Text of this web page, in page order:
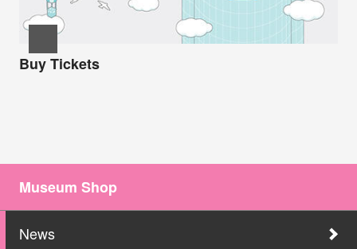
Buy Tickets
Museum Shop
News